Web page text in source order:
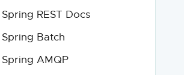
Spring REST Docs
Spring Batch
Spring AMQP